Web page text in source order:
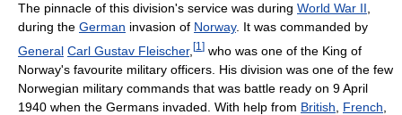
The pinnacle of this division's service was during World War II
during the German invasion of Norway. It was commanded by
General Carl Gustav Fleischer, [1 ] who was one of the King of
Norway's favourite military officers. His division was one of the few
Norwegian military commands that was battle ready on 9 April
1940 when the Germans invaded. With help from British French